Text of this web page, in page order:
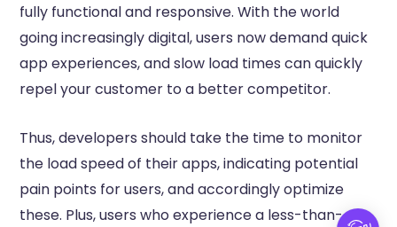
fully functional and responsive. With the world
going increasingly digital, users now demand quick
app experiences, and slow load times can quickly
repel your customer to a better competitor.
Thus, developers should take the time to monitor
the load speed of their apps, indicating potential
pain points for users, and accordingly optimize
these. Plus, users who experience a less-than-